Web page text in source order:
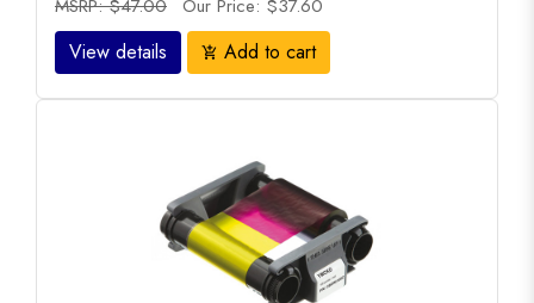
MSRP: $47.00 Our Price: $37.60
View details add_shopping_cart Add to cart